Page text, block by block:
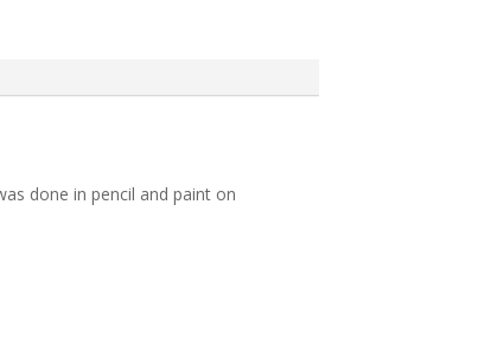
done in pencil and paint on